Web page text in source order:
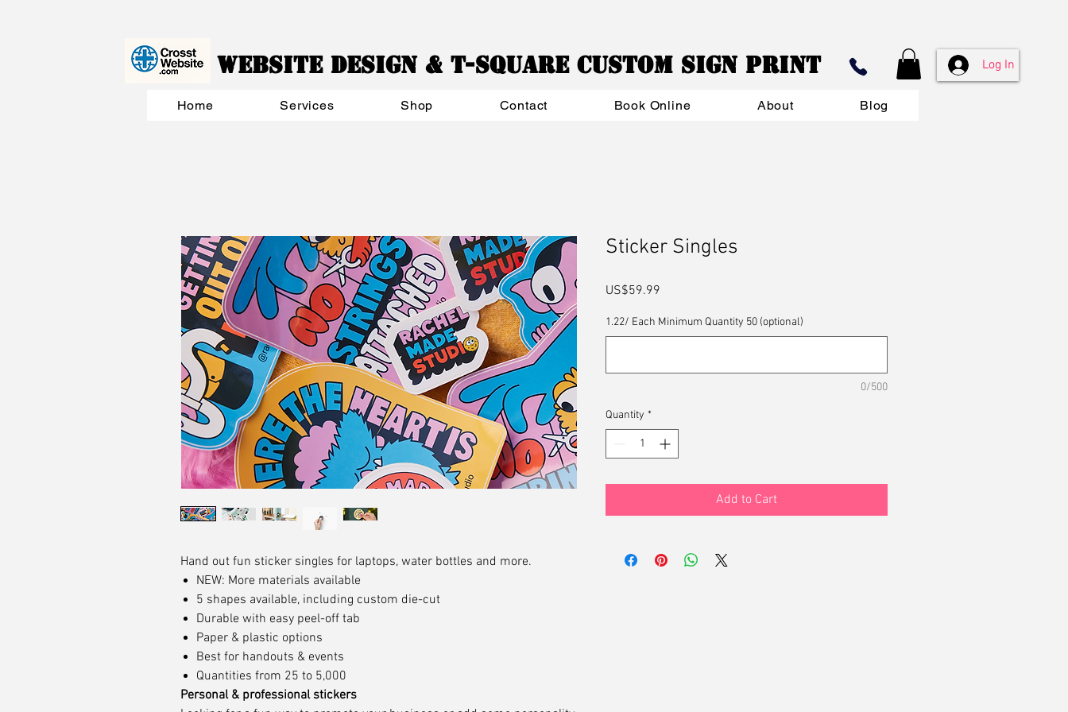
Website Design & T-Square Custom Sign Print Log In
Home Services Shop Contact Book Online About Blog
Hand out fun sticker singles for laptops, water bottles and more.
NEW: More materials available
5 shapes available, including custom die-cut
Durable with easy peel-off tab
Paper & plastic options
Best for handouts & events
Quantities from 25 to 5,000
Personal & professional stickers
Sticker Singles
US$59.99
1.22/ Each Minimum Quantity 50 (optional)
0/500
Quantity *
Add to Cart